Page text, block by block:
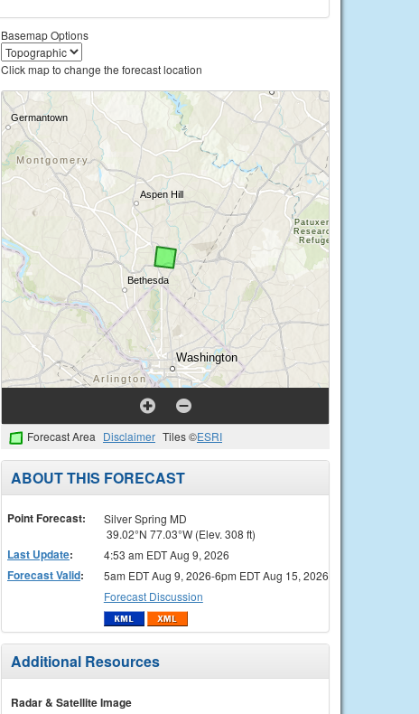
Basemap Options
Click map to change the forecast location
Forecast Area Disclaimer Tiles ©ESRI
ABOUT THIS FORECAST
Point Forecast:
Silver Spring MD
39.02°N 77.03°W (Elev. 308 ft)
Last Update: 4:53 am EDT Aug 9, 2026
Forecast Valid:
5am EDT Aug 9, 2026-6pm EDT Aug 15, 2026
Forecast Discussion
Additional Resources
Radar & Satellite Image